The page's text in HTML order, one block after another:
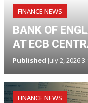
FINANCE NEWS
BANK OF
AT ECB
Published July 2, 2026
FINANCE NEWS